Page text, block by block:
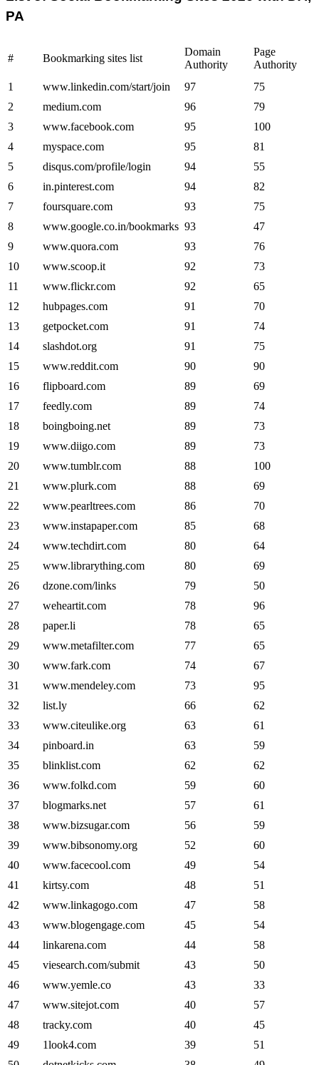
PA
# Bookmarking sites list
Domain
Authority
Page
Authority
1
www.linkedin.com/start/join 97
75
2
medium.com 96
79
3
www.facebook.com 95
100
4
myspace.com 95
81
5
disqus.com/profile/login 94
55
6
in.pinterest.com 94
82
7
foursquare.com 93
75
8
www.google.co.in/bookmarks 93
47
9
www.quora.com 93
76
10
www.scoop.it 92
73
11
www.flickr.com 92
65
12
hubpages.com 91
70
13
getpocket.com 91
74
14
slashdot.org 91
75
15
www.reddit.com 90
90
16
flipboard.com 89
69
17
feedly.com 89
74
18
boingboing.net 89
73
19
www.diigo.com 89
73
20
www.tumblr.com 88
100
21
www.plurk.com 88
69
22
www.pearltrees.com 86
70
23
www.instapaper.com 85
68
24
www.techdirt.com 80
64
25
www.librarything.com 80
69
26
dzone.com/links 79
50
27
weheartit.com 78
96
28
paper.li 78
65
29
www.metafilter.com 77
65
30
www.fark.com 74
67
31
www.mendeley.com 73
95
32
list.ly 66
62
33
www.citeulike.org 63
61
34
pinboard.in 63
59
35
blinklist.com 62
62
36
www.folkd.com 59
60
37
blogmarks.net 57
61
38
www.bizsugar.com 56
59
39
www.bibsonomy.org 52
60
40
www.facecool.com 49
54
41
kirtsy.com 48
51
42
www.linkagogo.com 47
58
43
www.blogengage.com 45
54
44
linkarena.com 44
58
45
viesearch.com/submit 43
50
46
www.yemle.co 43
33
47
www.sitejot.com 40
57
48
tracky.com 40
45
49
1look4.com 39
51